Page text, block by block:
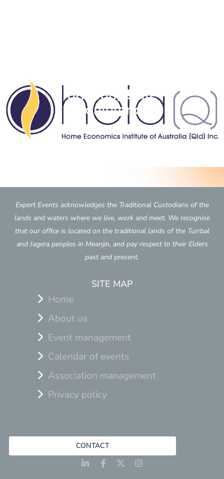
division) State
Conference
Expert Events acknowledges the Traditional Custodians of the
lands and waters where we live, work and meet. We recognise
that our office is located on the traditional lands of the Turrbal
and Jagera peoples in Meanjin, and pay respect to their Elders
past and present.
SITE MAP
Home
About us
Event management
Calendar of events
Association management
Privacy policy
CONTACT